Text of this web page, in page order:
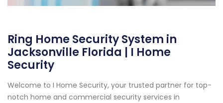
Ring Home Security System in
Jacksonville Florida | I Home
Security
Welcome to I Home Security, your trusted partner for top-
notch home and commercial security services in